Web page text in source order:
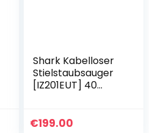
Shark Kabelloser
Stielstaubsauger
[IZ201EUT] 40
Tierhaare,0.7L, 26 x
€199.00